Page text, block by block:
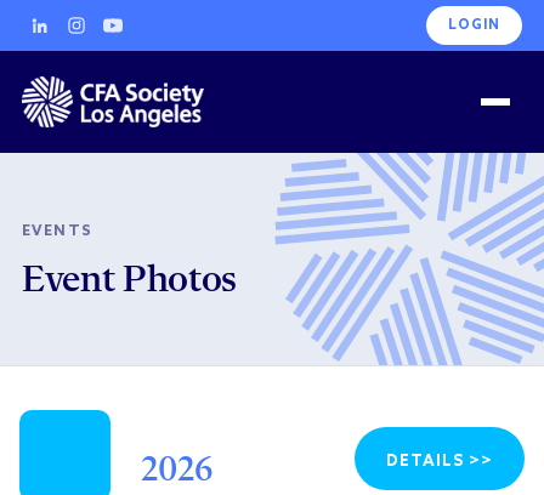
LOGIN
EVENTS
Event Photos
2026 DETAILS >>